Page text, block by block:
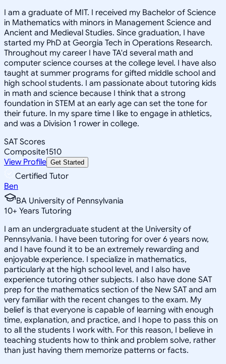
I am a graduate of MIT. I received my Bachelor of Science
in Mathematics with minors in Management Science and
Ancient and Medieval Studies. Since graduation, I have
started my PhD at Georgia Tech in Operations Research.
Throughout my career I have TA'd several math and
computer science courses at the college level. I have also
taught at summer programs for gifted middle school and
high school students. I am passionate about tutoring kids
in math and science because I think that a strong
foundation in STEM at an early age can set the tone for
their future. In my spare time I like to engage in athletics,
and was a Division 1 rower in college.
SAT Scores
Composite1510
View Profile Get Started
Certified Tutor
Ben
BA University of Pennsylvania
10+ Years Tutoring
I am an undergraduate student at the University of
Pennsylvania. I have been tutoring for over 6 years now,
and I have found it to be an extremely rewarding and
enjoyable experience. I specialize in mathematics,
particularly at the high school level, and I also have
experience tutoring other subjects. I also have done SAT
prep for the mathematics section of the New SAT and am
very familiar with the recent changes to the exam. My
belief is that everyone is capable of learning with enough
time, explanation, and practice, and I hope to pass this on
to all the students I work with. For this reason, I believe in
teaching students how to think and problem solve, rather
than just having them memorize patterns or facts.